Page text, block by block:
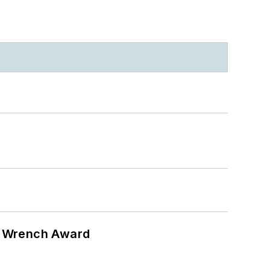
Award